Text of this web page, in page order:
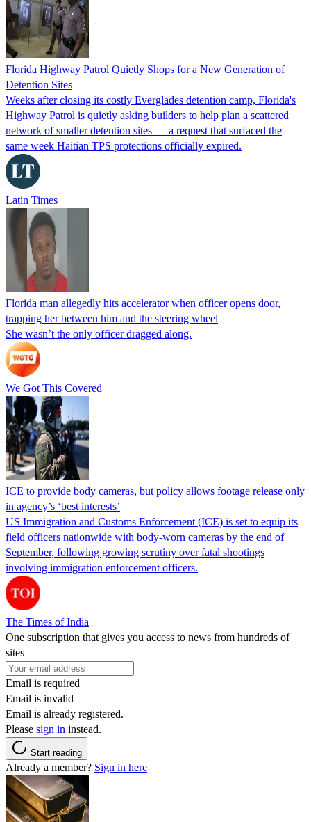
Florida Highway Patrol Quietly Shops for a New Generation of
Detention Sites
Weeks after closing its costly Everglades detention camp, Florida's
Highway Patrol is quietly asking builders to help plan a scattered
network of smaller detention sites — a request that surfaced the
same week Haitian TPS protections officially expired.
Latin Times
Florida man allegedly hits accelerator when officer opens door,
trapping her between him and the steering wheel
She wasn’t the only officer dragged along.
We Got This Covered
ICE to provide body cameras, but policy allows footage release only
in agency’s ‘best interests’
US Immigration and Customs Enforcement (ICE) is set to equip its
field officers nationwide with body-worn cameras by the end of
September, following growing scrutiny over fatal shootings
involving immigration enforcement officers.
The Times of India
One subscription that gives you access to news from hundreds of
sites
Email is required
Email is invalid
Email is already registered.
Please sign in instead.
Start reading
Already a member? Sign in here